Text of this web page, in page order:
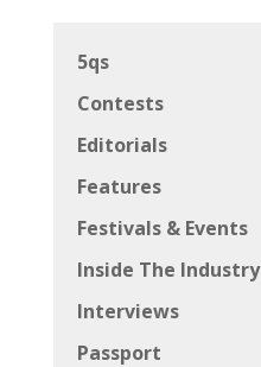
5qs
Contests
Editorials
Features
Festivals & Events
Inside The Industry
Interviews
Passport